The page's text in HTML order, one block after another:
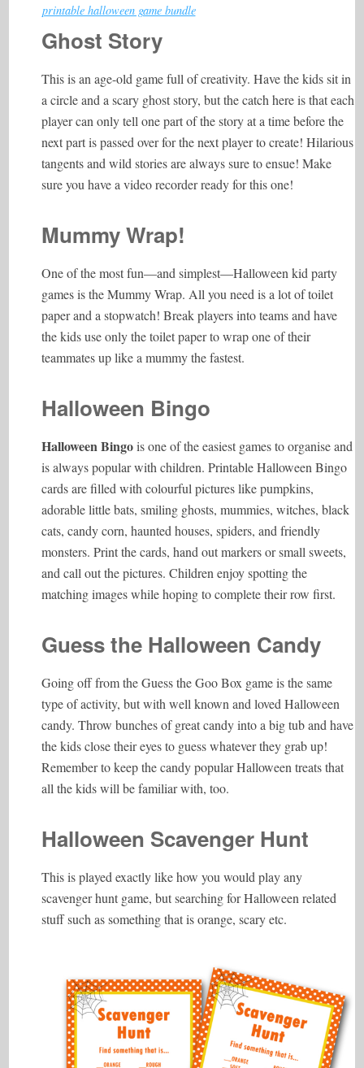
printable halloween game bundle
Ghost Story
This is an age-old game full of creativity. Have the kids sit in
a circle and a scary ghost story, but the catch here is that each
player can only tell one part of the story at a time before the
next part is passed over for the next player to create! Hilarious
tangents and wild stories are always sure to ensue! Make
sure you have a video recorder ready for this one!
Mummy Wrap!
One of the most fun—and simplest—Halloween kid party
games is the Mummy Wrap. All you need is a lot of toilet
paper and a stopwatch! Break players into teams and have
the kids use only the toilet paper to wrap one of their
teammates up like a mummy the fastest.
Halloween Bingo
Halloween Bingois one of the easiest games to organise and
is always popular with children. Printable Halloween Bingo
cards are filled with colourful pictures like pumpkins,
adorable little bats, smiling ghosts, mummies, witches, black
cats, candy corn, haunted houses, spiders, and friendly
monsters. Print the cards, hand out markers or small sweets,
and call out the pictures. Children enjoy spotting the
matching images while hoping to complete their row first.
Guess the Halloween Candy
Going off from the Guess the Goo Box game is the same
type of activity, but with well known and loved Halloween
candy. Throw bunches of great candy into a big tub and have
the kids close their eyes to guess whatever they grab up!
Remember to keep the candy popular Halloween treats that
all the kids will be familiar with, too.
Halloween Scavenger Hunt
This is played exactly like how you would play any
scavenger hunt game, but searching for Halloween related
stuff such as something that is orange, scary etc.